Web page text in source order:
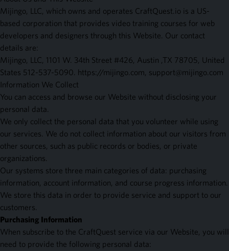
Mijingo, LLC, which owns and operates CraftQuest.io is a US-
based corporation that provides video training courses for web
developers and designers through this Website. Our contact
details are:
Mijingo, LLC, 1101 W. 34th Street #426, Austin ,TX 78705, United
States 512-537-5090. https://mijingo.com, support@mijingo.com
Information We Collect
You can access and browse our Website without disclosing your
personal data.
We only collect the personal data that you volunteer while using
our services. We do not collect information about our visitors from
other sources, such as public records or bodies, or private
organizations.
Our systems store three main categories of data: purchasing
information, account information, and course progress information.
We store this data in order to provide service and support to our
customers.
Purchasing Information
When subscribe to the CraftQuest service via our Website, you will
need to provide the following personal data: